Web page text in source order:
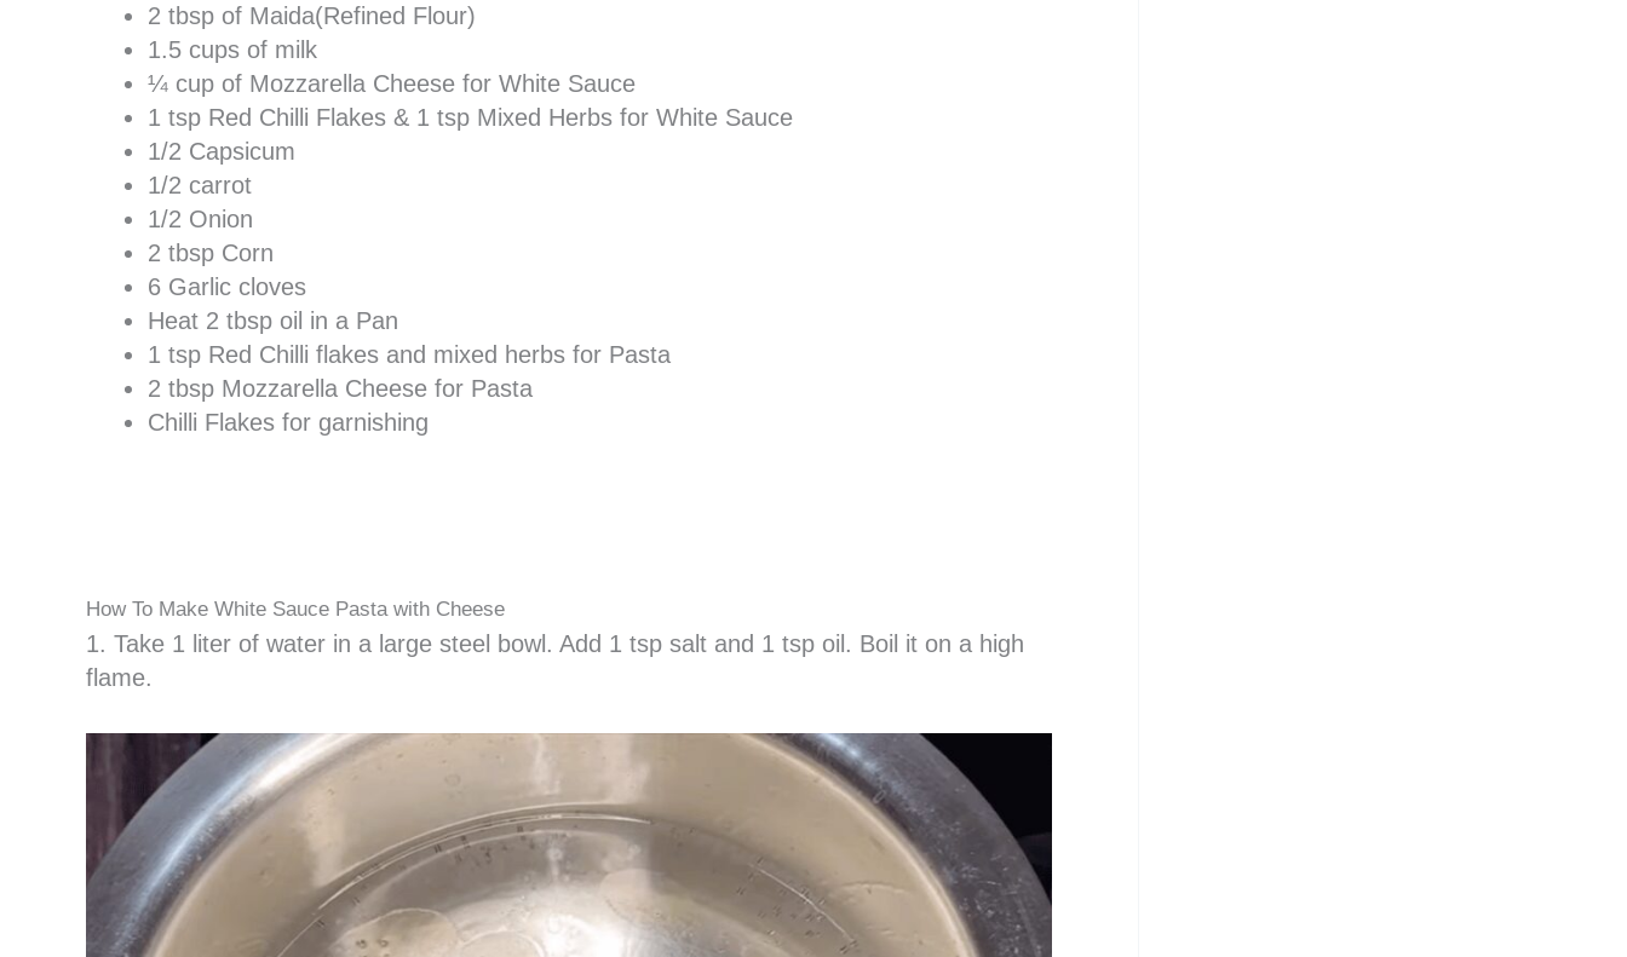
2 tbsp of Maida(Refined Flour)
1.5 cups of milk
¼ cup of Mozzarella Cheese for White Sauce
1 tsp Red Chilli Flakes & 1 tsp Mixed Herbs for White Sauce
1/2 Capsicum
1/2 carrot
1/2 Onion
2 tbsp Corn
6 Garlic cloves
Heat 2 tbsp oil in a Pan
1 tsp Red Chilli flakes and mixed herbs for Pasta
2 tbsp Mozzarella Cheese for Pasta
Chilli Flakes for garnishing
How To Make White Sauce Pasta with Cheese
1. Take 1 liter of water in a large steel bowl. Add 1 tsp salt and 1 tsp oil. Boil it on a high
flame.